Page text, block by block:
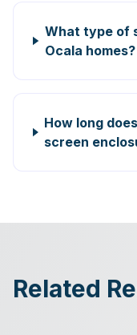
What type of
Ocala homes?
How long
screen
Related